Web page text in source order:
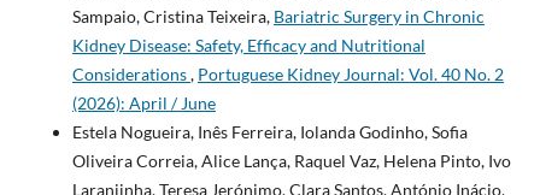
Sampaio, Cristina Teixeira, Bariatric Surgery in Chronic
Kidney Disease: Safety, Efficacy and Nutritional
Considerations, Portuguese Kidney Journal: Vol. 40 No. 2
(2026): April / June
Estela Nogueira, Inês Ferreira, Iolanda Godinho, Sofia
Oliveira Correia, Alice Lança, Raquel Vaz, Helena Pinto, Ivo
Laranjinha, Teresa Jerónimo, Clara Santos, António Inácio,